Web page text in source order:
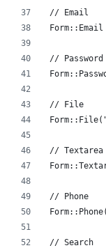
// Email
// Password
// File
// Textarea
// Phone
// Search